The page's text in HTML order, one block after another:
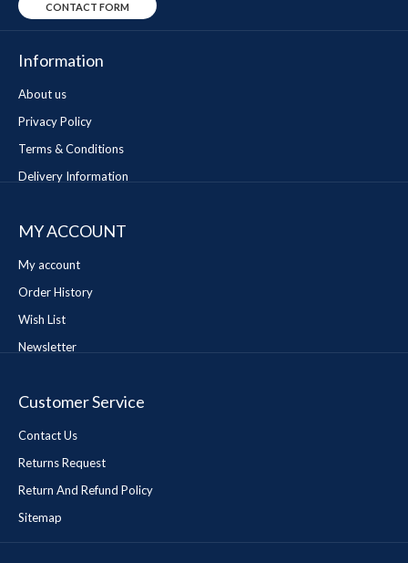
CONTACT FORM
Information
About us
Privacy Policy
Terms & Conditions
Delivery Information
MY ACCOUNT
My account
Order History
Wish List
Newsletter
Customer Service
Contact Us
Returns Request
Return And Refund Policy
Sitemap